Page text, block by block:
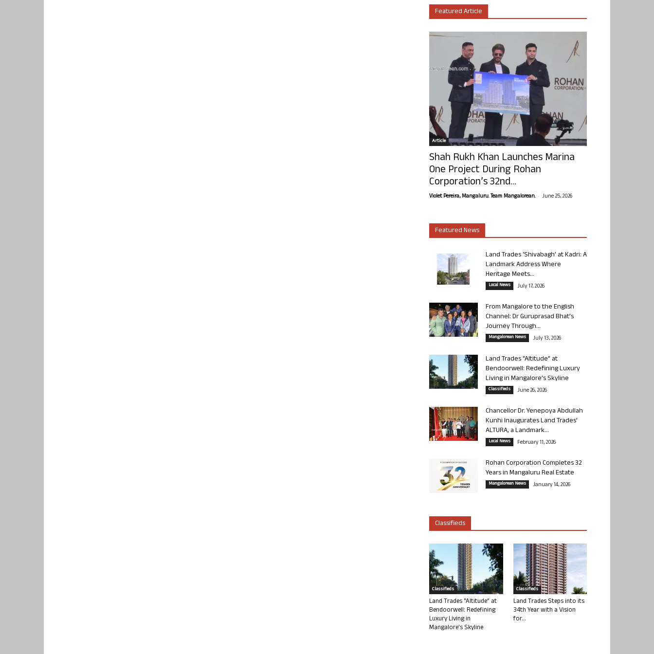
Featured Article
Article
Shah Rukh Khan Launches Marina
One Project During Rohan
Corporation’s 32nd...
Violet Pereira, Mangaluru. Team Mangalorean. - June 25, 2026
Featured News
Land Trades ‘Shivabagh’ at Kadri: A
Landmark Address Where
Heritage Meets...
Local News July 17, 2026
From Mangalore to the English
Channel: Dr Guruprasad Bhat’s
Journey Through...
Mangalorean News July 13, 2026
Land Trades “Altitude” at
Bendoorwell: Redefining Luxury
Living in Mangalore’s Skyline
Classifieds June 26, 2026
Chancellor Dr. Yenepoya Abdullah
Kunhi Inaugurates Land Trades’
ALTURA, a Landmark...
Local News February 11, 2026
Rohan Corporation Completes 32
Years in Mangaluru Real Estate
Mangalorean News January 14, 2026
Classifieds
Classifieds
Land Trades “Altitude” at
Bendoorwell: Redefining
Luxury Living in
Mangalore’s Skyline
Classifieds
Land Trades Steps into its
34th Year with a Vision
for...